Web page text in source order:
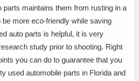
parts maintains them from rusting in a
be more eco-friendly while saving
auto parts is helpful, it is very
study prior to shooting. Right
you can do to guarantee that you
used automobile parts in Florida and